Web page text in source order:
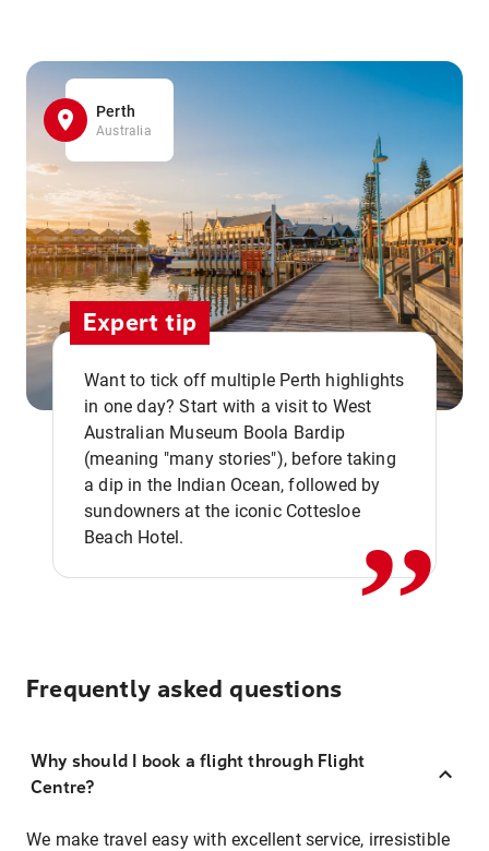
Perth
Australia
Expert tip
Want to tick off multiple Perth highlights
in one day? Start with a visit to West
Australian Museum Boola Bardip
(meaning "many stories"), before taking
a dip in the Indian Ocean, followed by
sundowners at the iconic Cottesloe
Beach Hotel.
,,
Frequently asked questions
Why should I book a flight through Flight
Centre?
We make travel easy with excellent service, irresistible